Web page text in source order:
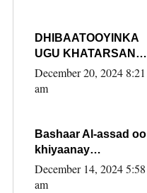
DHIBAATOOYINKA
UGU KHATARSAN
EE XASAN DAL
DULEEYE IYO
FARMAAJO BAL ISU
DHAGEYSTA?
December 20, 2024 8:21
am
Bashaar Al-assad oo
khiyaanay
lataliyeyaashiisa
ammniga militariga,
December 14, 2024 5:58
am